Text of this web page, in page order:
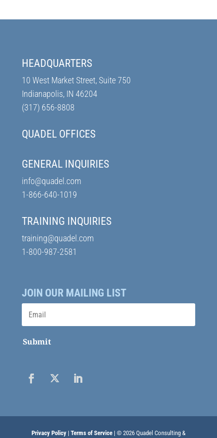
HEADQUARTERS
10 West Market Street, Suite 750
Indianapolis, IN 46204
(317) 656-8808
QUADEL OFFICES
GENERAL INQUIRIES
info@quadel.com
1-866-640-1019
TRAINING INQUIRIES
training@quadel.com
1-800-987-2581
JOIN OUR MAILING LIST
Submit
Privacy Policy| Terms of Service| © 2026 Quadel Consulting &